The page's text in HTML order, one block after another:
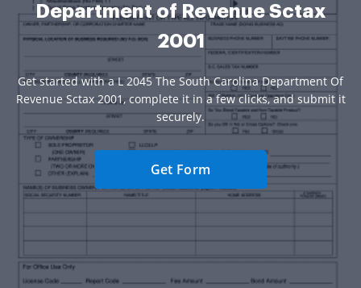
Department of Revenue Sctax
2001
Get started with a L 2045 The South Carolina Department Of
Revenue Sctax 2001, complete it in a few clicks, and submit it
securely.
Get Form